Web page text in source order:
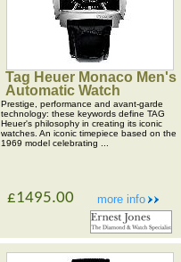
Tag Heuer Monaco Men's
Automatic Watch
Prestige, performance and avant-garde
technology: these keywords define TAG
Heuer's philosophy in creating its iconic
watches. An iconic timepiece based on the
1969 model celebrating ...
more info
£1495.00